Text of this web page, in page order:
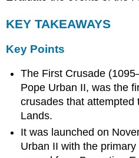
KEY TAKEAWAYS
Key Points
The First Crusade
Pope Urban II, was the
crusades that attempted
Lands.
It was launched on
Urban II with the